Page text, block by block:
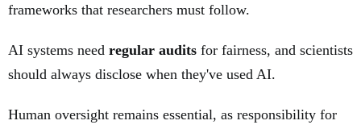
frameworks that researchers must follow.
AI systems need regular audits for fairness, and scientists
should always disclose when they've used AI.
Human oversight remains essential, as responsibility for